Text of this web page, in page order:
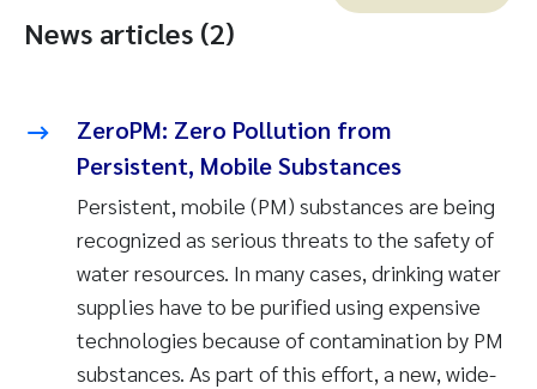
News articles (2)
ZeroPM: Zero Pollution from
Persistent, Mobile Substances
Persistent, mobile (PM) substances are being
recognized as serious threats to the safety of
water resources. In many cases, drinking water
supplies have to be purified using expensive
technologies because of contamination by PM
substances. As part of this effort, a new, wide-